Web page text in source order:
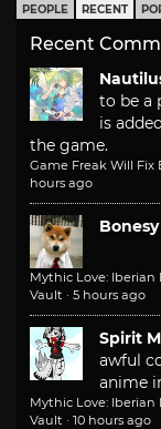
PEOPLE RECENT
Recent
to be a
is
the game.
Game Freak Will
hours ago
Bonesy
Mythic Love:
Vault · 5 hours ago
Spirit
awful
anime
Mythic Love:
Vault · 10 hours ago